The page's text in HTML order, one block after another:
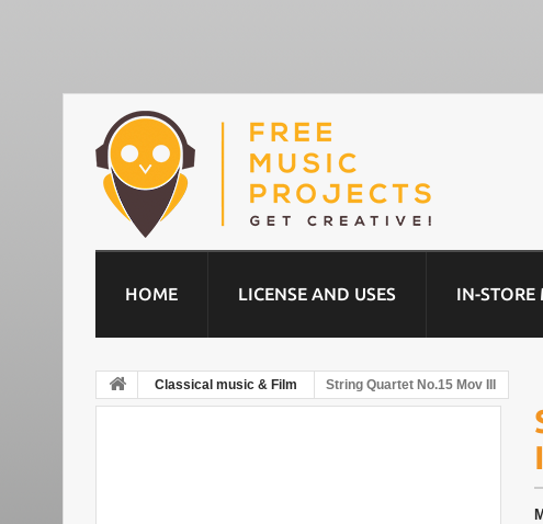
HOME LICENSE AND USES IN-STORE
Classical music & Film String Quartet No.15 Mov III